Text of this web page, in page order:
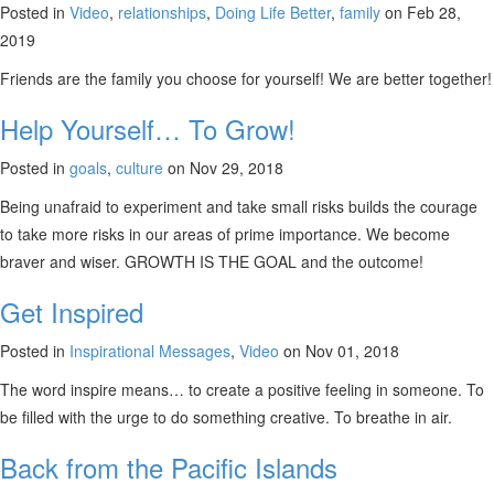
Posted in Video, relationships, Doing Life Better, family on Feb 28,
2019
Friends are the family you choose for yourself! We are better together!
Help Yourself… To Grow!
Posted in goals, culture on Nov 29, 2018
Being unafraid to experiment and take small risks builds the courage
to take more risks in our areas of prime importance. We become
braver and wiser. GROWTH IS THE GOAL and the outcome!
Get Inspired
Posted in Inspirational Messages, Video on Nov 01, 2018
The word inspire means… to create a positive feeling in someone. To
be filled with the urge to do something creative. To breathe in air.
Back from the Pacific Islands